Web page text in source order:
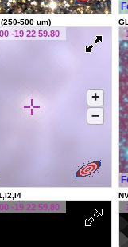
500 um)
-19 22 59.80
+
–
-19 22 59.80